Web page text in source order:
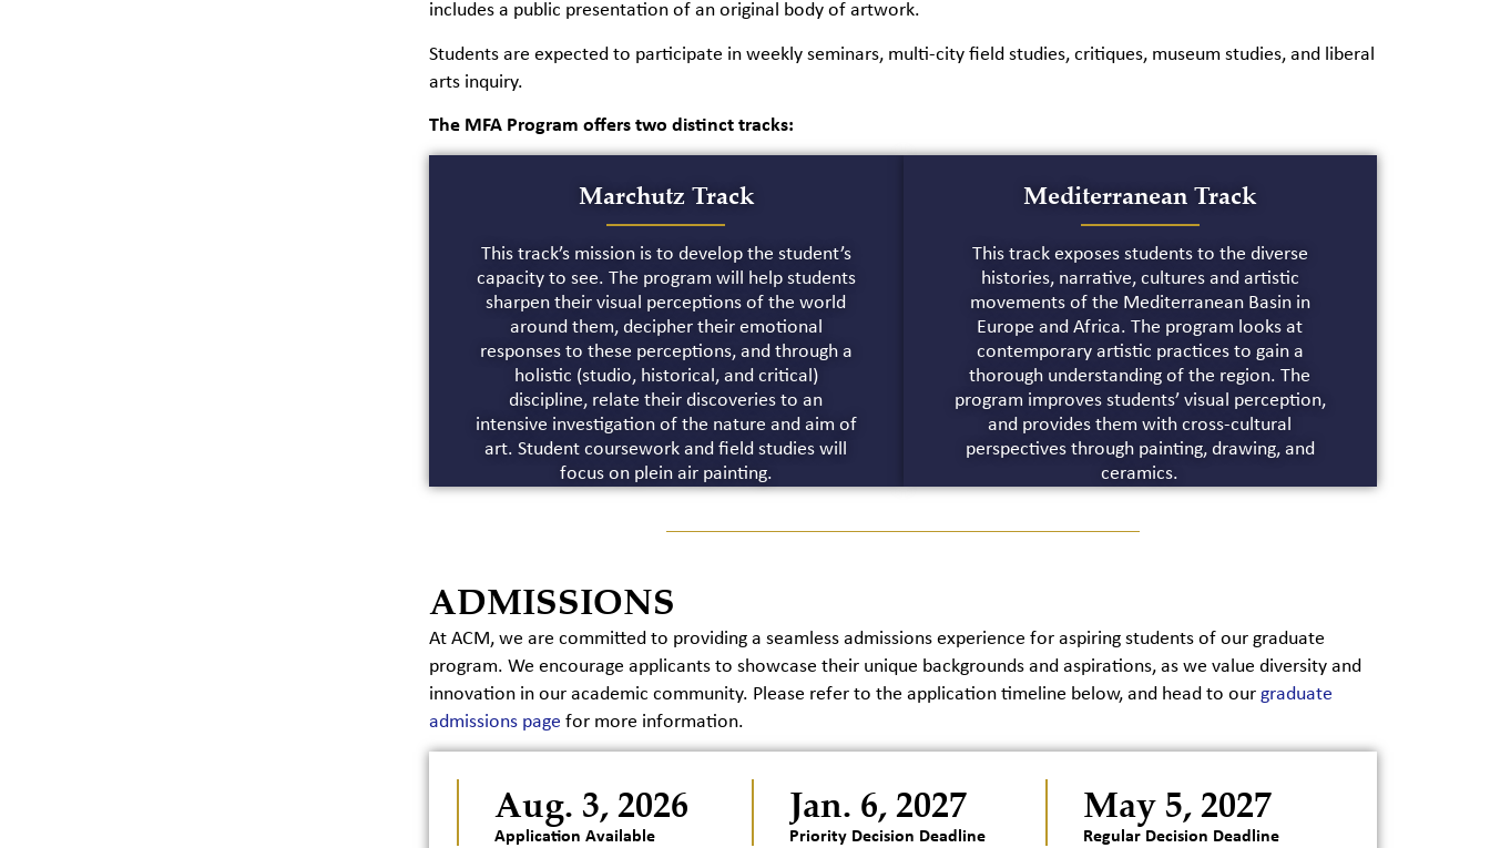
includes a public presentation of an original body of artwork.
Students are expected to participate in weekly seminars, multi-city field studies, critiques, museum studies, and liberal
arts inquiry.
The MFA Program offers two distinct tracks:
Marchutz Track
This track’s mission is to develop the student’s
capacity to see. The program will help students
sharpen their visual perceptions of the world
around them, decipher their emotional
responses to these perceptions, and through a
holistic (studio, historical, and critical)
discipline, relate their discoveries to an
intensive investigation of the nature and aim of
art. Student coursework and field studies will
focus on plein air painting.
Mediterranean Track
This track exposes students to the diverse
histories, narrative, cultures and artistic
movements of the Mediterranean Basin in
Europe and Africa. The program looks at
contemporary artistic practices to gain a
thorough understanding of the region. The
program improves students’ visual perception,
and provides them with cross-cultural
perspectives through painting, drawing, and
ceramics.
ADMISSIONS
At ACM, we are committed to providing a seamless admissions experience for aspiring students of our graduate
program. We encourage applicants to showcase their unique backgrounds and aspirations, as we value diversity and
innovation in our academic community. Please refer to the application timeline below, and head to our graduate
admissions page for more information.
Aug. 3, 2026
Application Available
Jan. 6, 2027
Priority Decision Deadline
May 5, 2027
Regular Decision Deadline